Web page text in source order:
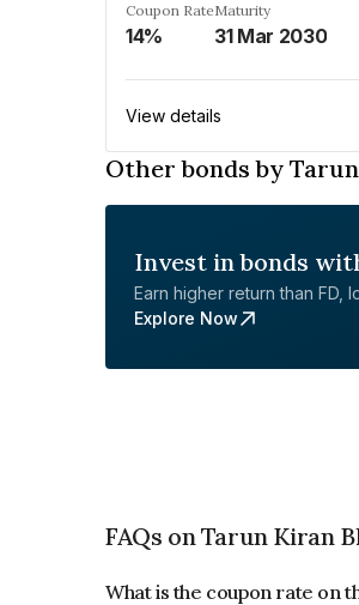
Coupon Rate
14%
Maturity
31 Mar 2030
View details
Other bonds by
Invest in bonds
Earn higher return than FD,
Explore Now
FAQs on Tarun Kiran
What is the coupon rate on